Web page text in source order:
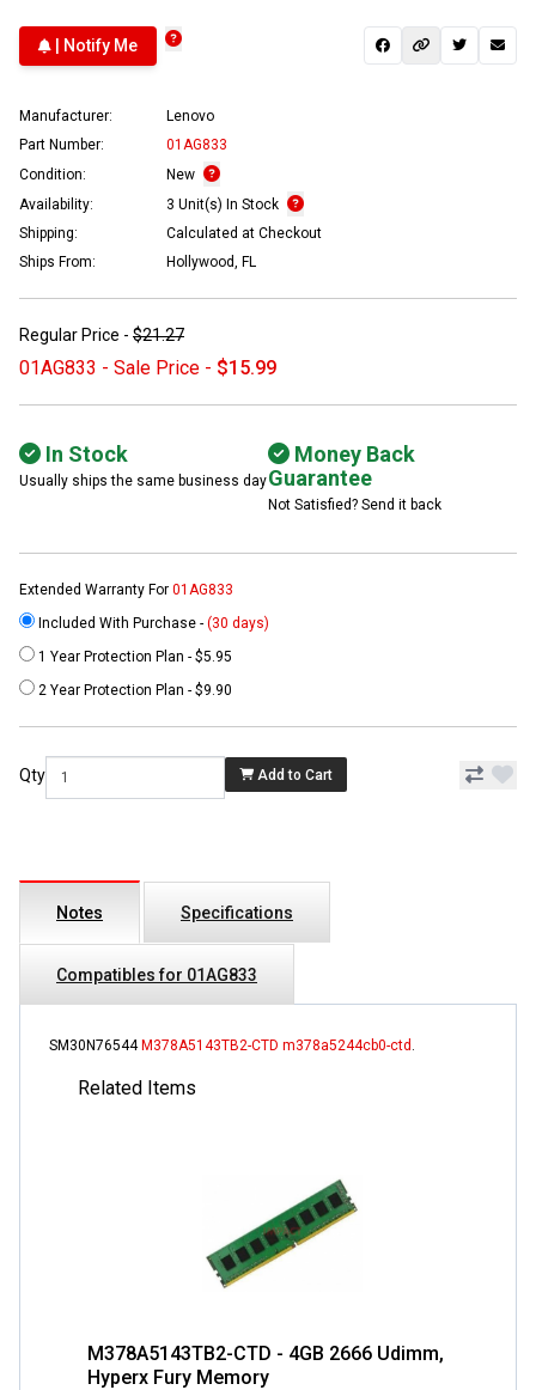
| Notify Me
Manufacturer:
Lenovo
Part Number:
01AG833
Condition:
New
Availability:
3 Unit(s) In Stock
Shipping:
Calculated at Checkout
Ships From:
Hollywood, FL
Regular Price - $21.27
01AG833 - Sale Price - $15.99
In Stock
Usually ships the same business day
Money Back
Guarantee
Not Satisfied? Send it back
Extended Warranty For 01AG833
Included With Purchase - (30 days)
1 Year Protection Plan - $5.95
2 Year Protection Plan - $9.90
Qty Add to Cart
Notes Specifications
Compatibles for 01AG833
SM30N76544M378A5143TB2-CTD m378a5244cb0-ctd
Related Items
M378A5143TB2-CTD - 4GB 2666 Udimm,
Hyperx Fury Memory